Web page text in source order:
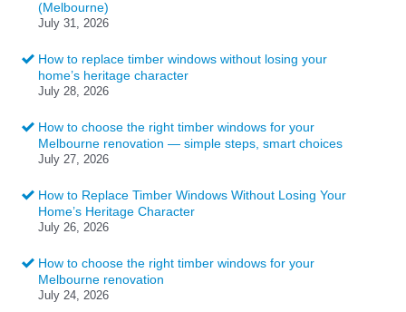
(Melbourne)
July 31, 2026
How to replace timber windows without losing your
home’s heritage character
July 28, 2026
How to choose the right timber windows for your
Melbourne renovation — simple steps, smart choices
July 27, 2026
How to Replace Timber Windows Without Losing Your
Home’s Heritage Character
July 26, 2026
How to choose the right timber windows for your
Melbourne renovation
July 24, 2026